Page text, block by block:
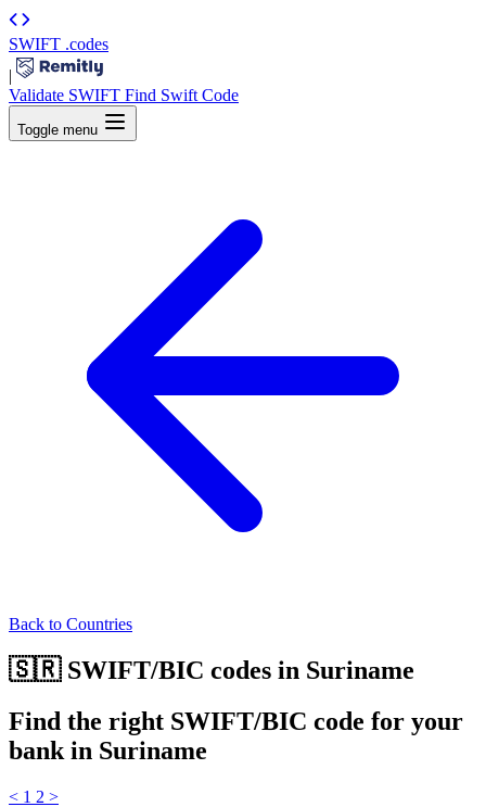
SWIFT .codes
|
Validate SWIFT Find Swift Code
Toggle menu
Back to Countries
🇸🇷 SWIFT/BIC codes in Suriname
Find the right SWIFT/BIC code for your
bank in Suriname
< 1 2 >